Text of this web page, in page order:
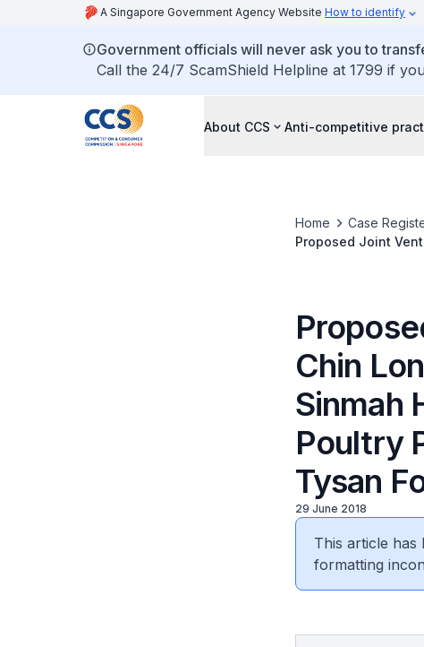
A Singapore Government Agency Website How to identify
Government officials will never ask you to
Call the 24/7 ScamShield Helpline at 1799 if
About CCS Anti-competitive
Home Case
Proposed Joint
Chin
Sinmah
Poultry
Tysan
29 June 2018
This article has
formatting